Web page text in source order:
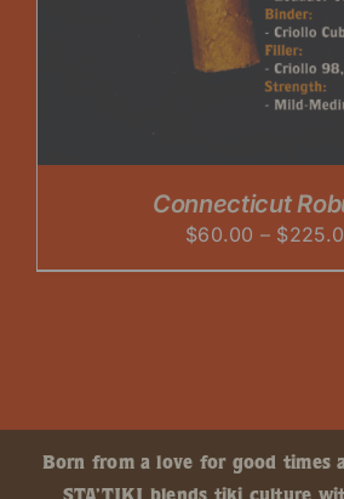
Connecticut
$60.00 – $
Born from a love for good times